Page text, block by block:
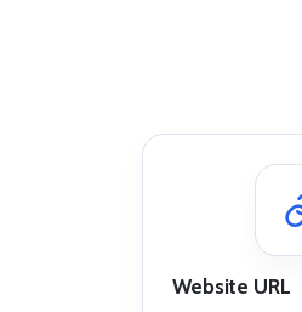
Website URL